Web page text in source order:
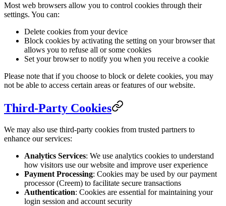
Most web browsers allow you to control cookies through their
settings. You can:
Delete cookies from your device
Block cookies by activating the setting on your browser that
allows you to refuse all or some cookies
Set your browser to notify you when you receive a cookie
Please note that if you choose to block or delete cookies, you may
not be able to access certain areas or features of our website.
Third-Party Cookies
We may also use third-party cookies from trusted partners to
enhance our services:
Analytics Services: We use analytics cookies to understand
how visitors use our website and improve user experience
Payment Processing: Cookies may be used by our payment
processor (Creem) to facilitate secure transactions
Authentication: Cookies are essential for maintaining your
login session and account security